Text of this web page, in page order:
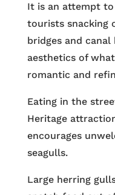
It is an attempt
tourists snacking
bridges and
aesthetics of
romantic and
Eating in the
Heritage
encourages
seagulls.
Large herring